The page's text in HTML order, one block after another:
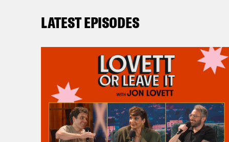
LATEST EPISODES